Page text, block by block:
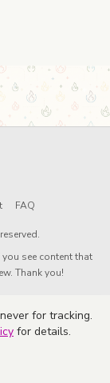
FAQ
see content that
Thank you!
for tracking.
for details.